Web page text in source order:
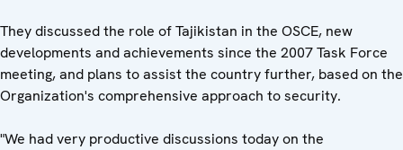
They discussed the role of Tajikistan in the OSCE, new
developments and achievements since the 2007 Task Force
meeting, and plans to assist the country further, based on the
Organization's comprehensive approach to security.
"We had very productive discussions today on the